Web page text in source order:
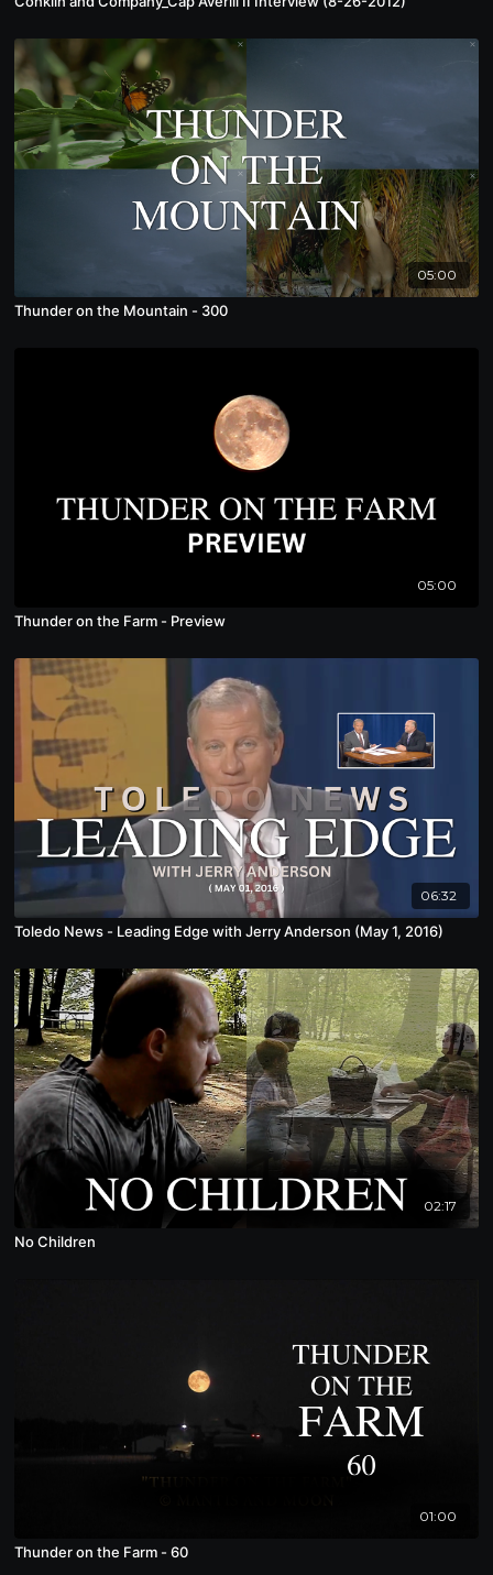
05:00
Thunder on the Mountain - 300
05:00
Thunder on the Farm - Preview
06:32
Toledo News - Leading Edge with Jerry Anderson (May 1, 2016)
02:17
No Children
01:00
Thunder on the Farm - 60